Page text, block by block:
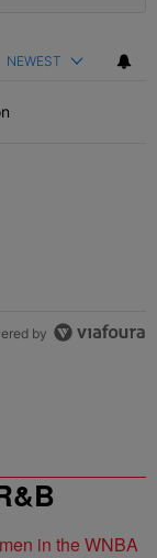
NEWEST
by
in the WNBA